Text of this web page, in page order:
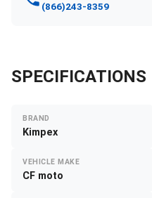
(866)243-8359
SPECIFICATIONS
BRAND
Kimpex
VEHICLE MAKE
CF moto